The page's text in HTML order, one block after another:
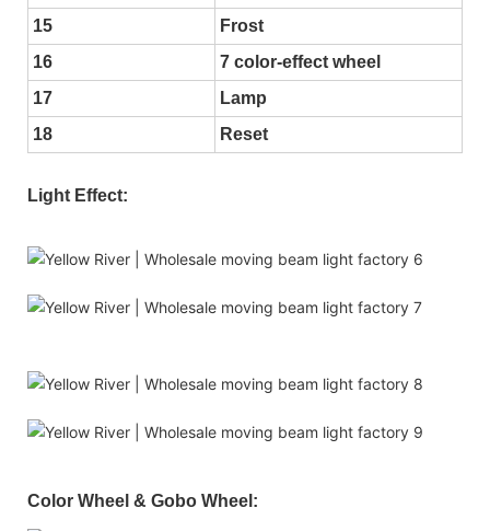
15
Frost
16
7 color-effect wheel
17
Lamp
18
Reset
Light Effect:
Color Wheel & Gobo Wheel: